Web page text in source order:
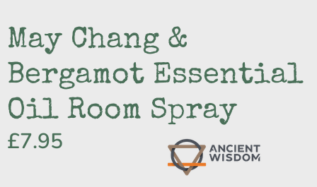
May Chang &
Bergamot Essential
Oil Room Spray
£7.95